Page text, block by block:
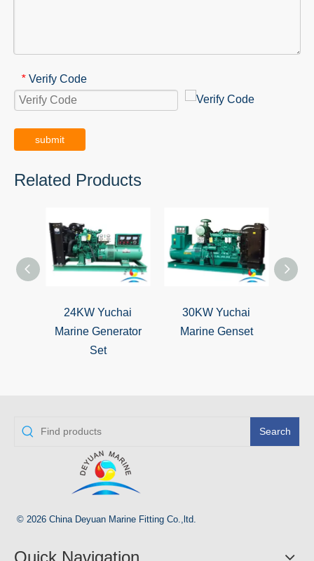
* Verify Code
submit
Related Products
24KW Yuchai
Marine Generator
Set
30KW Yuchai
Marine Genset
Search
© 2026 China Deyuan Marine Fitting Co.,ltd.
Quick Navigation